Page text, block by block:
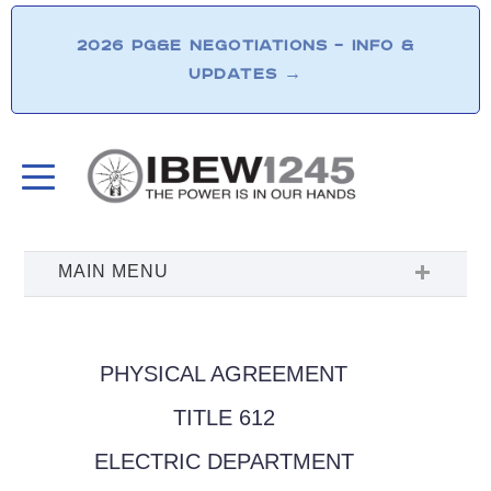
2026 PG&E NEGOTIATIONS – INFO &
UPDATES →
PHYSICAL AGREEMENT
TITLE 612
ELECTRIC DEPARTMENT